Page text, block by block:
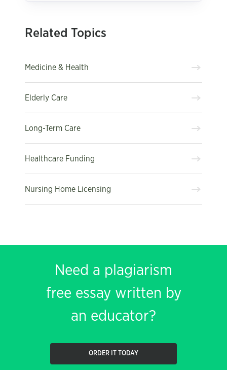
Related Topics
Medicine & Health
Elderly Care
Long-Term Care
Healthcare Funding
Nursing Home Licensing
Need a plagiarism
free essay written by
an educator?
ORDER IT TODAY